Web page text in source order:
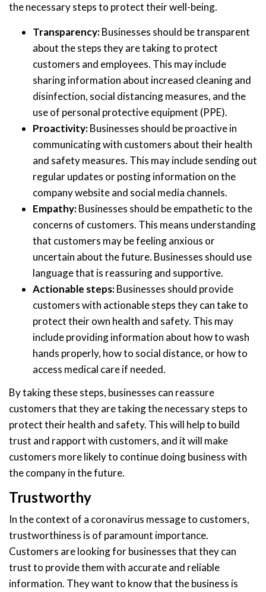
the necessary steps to protect their well-being.
Transparency:Businesses should be transparent
about the steps they are taking to protect
customers and employees. This may include
sharing information about increased cleaning and
disinfection, social distancing measures, and the
use of personal protective equipment (PPE).
Proactivity:Businesses should be proactive in
communicating with customers about their health
and safety measures. This may include sending out
regular updates or posting information on the
company website and social media channels.
Empathy:Businesses should be empathetic to the
concerns of customers. This means understanding
that customers may be feeling anxious or
uncertain about the future. Businesses should use
language that is reassuring and supportive.
Actionable steps:Businesses should provide
customers with actionable steps they can take to
protect their own health and safety. This may
include providing information about how to wash
hands properly, how to social distance, or how to
access medical care if needed.
By taking these steps, businesses can reassure
customers that they are taking the necessary steps to
protect their health and safety. This will help to build
trust and rapport with customers, and it will make
customers more likely to continue doing business with
the company in the future.
Trustworthy
In the context of a coronavirus message to customers,
trustworthiness is of paramount importance.
Customers are looking for businesses that they can
trust to provide them with accurate and reliable
information. They want to know that the business is